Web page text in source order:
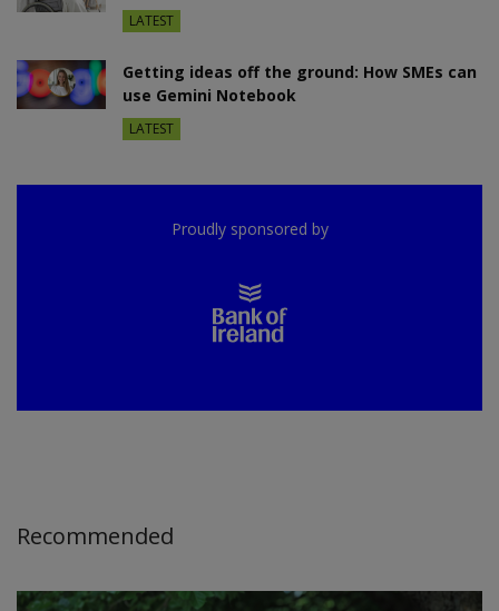
LATEST
Getting ideas off the ground: How SMEs can
use Gemini Notebook
LATEST
Proudly sponsored by
Recommended